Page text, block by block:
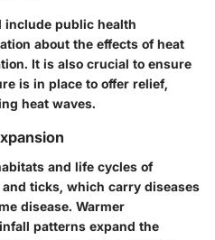
include public health
about the effects of heat
It is also crucial to ensure
is in place to offer relief,
heat waves.
and life cycles of
ticks, which carry diseases
disease. Warmer
patterns expand the